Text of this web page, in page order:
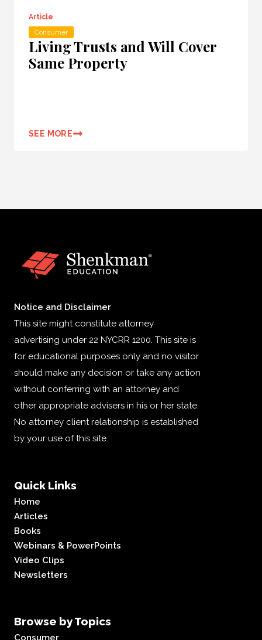
Article
Consumer
Living Trusts and Will Cover
Same Property
SEE MORE
Notice and Disclaimer
This site might constitute attorney
advertising under 22 NYCRR 1200. This site is
for educational purposes only and no visitor
should make any decision or take any action
without conferring with an attorney and
other appropriate advisers in his or her state.
No attorney client relationship is established
by your use of this site.
Quick Links
Home
Articles
Books
Webinars & PowerPoints
Video Clips
Newsletters
Browse by Topics
Consumer